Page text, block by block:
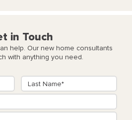
in Touch
help. Our new home consultants
with anything you need.